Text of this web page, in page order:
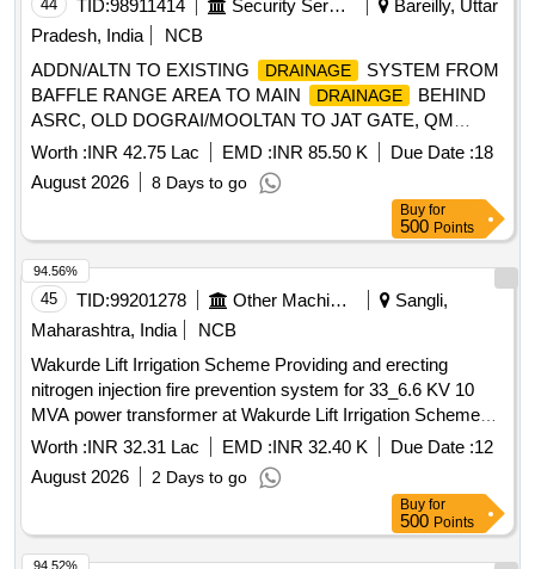
44 TID:98911414 Security Services
Bareilly, Uttar
Pradesh, India
NCB
ADDN/ALTN TO EXISTING
DRAINAGE
SYSTEM FROM
BAFFLE RANGE AREA TO MAIN
DRAINAGE
BEHIND
ASRC, OLD DOGRAI/MOOLTAN TO JAT GATE, QM
OFFICE TO OLD DOGRAI COY, BEHIND RECORD NE
SECTION TO MAIN DRAIN, MAP QTRs LOCATION OF
JRC UNDER GE (WEST) BAREILLY
Worth :INR 42.75 Lac EMD :INR 85.50 K Due Date :18
August 2026
8 Days to go
Buy for
500 Points
45 TID:99201278 Other Machinery
Sangli,
Maharashtra, India
NCB
Wakurde Lift Irrigation Scheme Providing and erecting
nitrogen injection fire prevention system for 33_6.6 KV 10
MVA power transformer at Wakurde Lift Irrigation Scheme
part 2 stage 1 33 KV switchyard
Worth :INR 32.31 Lac EMD :INR 32.40 K Due Date :12
August 2026
2 Days to go
94.56%
Buy for
500 Points
94.52%